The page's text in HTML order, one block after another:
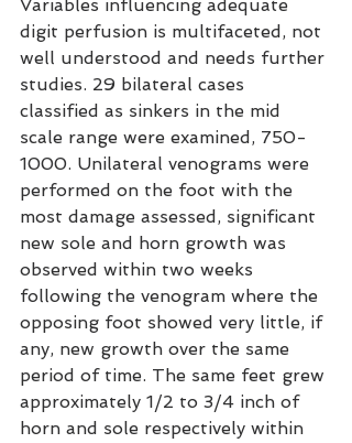
Variables influencing adequate
digit perfusion is multifaceted, not
well understood and needs further
studies. 29 bilateral cases
classified as sinkers in the mid
scale range were examined, 750-
1000. Unilateral venograms were
performed on the foot with the
most damage assessed, significant
new sole and horn growth was
observed within two weeks
following the venogram where the
opposing foot showed very little, if
any, new growth over the same
period of time. The same feet grew
approximately 1/2 to 3/4 inch of
horn and sole respectively within